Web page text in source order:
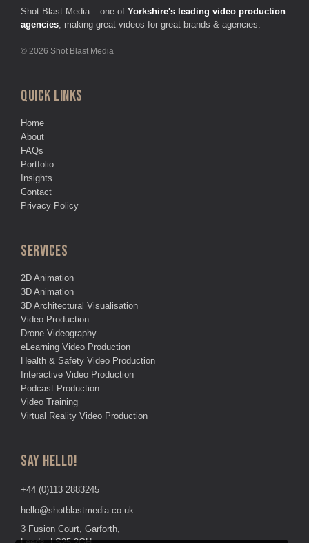
Shot Blast Media – one of Yorkshire's leading video production
agencies, making great videos for great brands & agencies.
© 2026 Shot Blast Media
QUICK LINKS
Home
About
FAQs
Portfolio
Insights
Contact
Privacy Policy
SERVICES
2D Animation
3D Animation
3D Architectural Visualisation
Video Production
Drone Videography
eLearning Video Production
Health & Safety Video Production
Interactive Video Production
Podcast Production
Video Training
Virtual Reality Video Production
SAY HELLO!
+44 (0)113 2883245
hello@shotblastmedia.co.uk
3 Fusion Court, Garforth,